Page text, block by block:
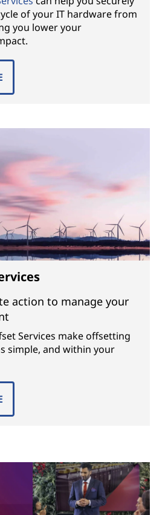
of your IT hardware from
you lower your
action to manage your
Services make offsetting
simple, and within your